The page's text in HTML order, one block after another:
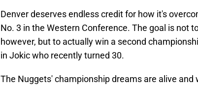
Denver deserves endless credit for how it's
No. 3 in the Western Conference. The goal is not
however, but to actually win a second
in Jokic who recently turned 30.
The Nuggets' championship dreams are alive